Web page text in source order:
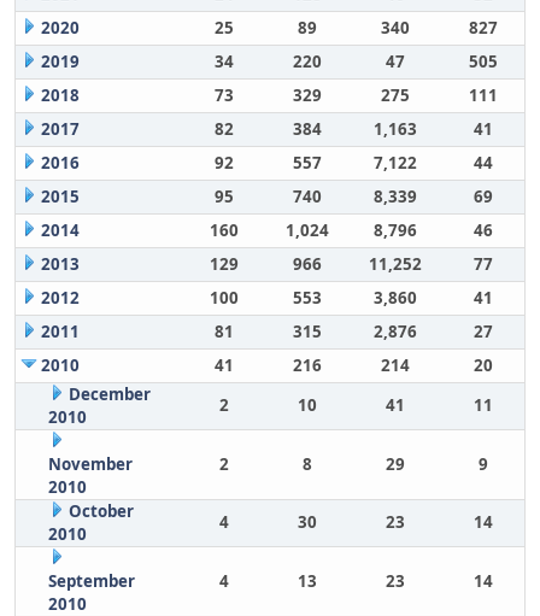
2020
25 89 340
827
2019
34 220 47
505
2018
73 329 275
111
2017
82 384 1,163
41
2016
92 557 7,122
44
2015
95 740 8,339
69
2014
160 1,024 8,796
46
2013
129 966 11,252
77
2012
100 553 3,860
41
2011
81 315 2,876
27
2010
41 216 214
20
December
2010
2 10 41 11
November
2010
2 8 29 9
October
2010
4 30 23 14
September
2010
4 13 23 14